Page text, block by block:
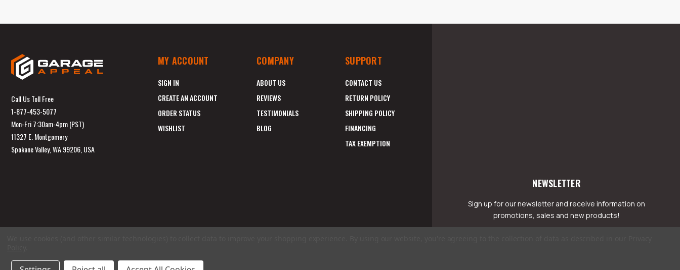
Call Us Toll Free
1-877-453-5077
Mon-Fri 7:30am-4pm (PST)
11327 E. Montgomery
Spokane Valley, WA 99206, USA
MY ACCOUNT
SIGN IN
CREATE AN ACCOUNT
ORDER STATUS
WISHLIST
COMPANY
ABOUT US
REVIEWS
TESTIMONIALS
BLOG
SUPPORT
CONTACT US
RETURN POLICY
SHIPPING POLICY
FINANCING
TAX EXEMPTION
NEWSLETTER
Sign up for our newsletter and receive information on
promotions, sales and new products!